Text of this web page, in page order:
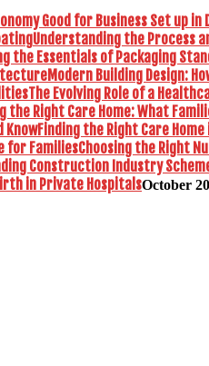
Good for Business Set up in
Understanding the Process
the Essentials of Packaging
Modern Building Design:
The Evolving Role of a
the Right Care Home: What
Finding the Right Care
Choosing the Right
Construction Industry
in Private HospitalsOctober